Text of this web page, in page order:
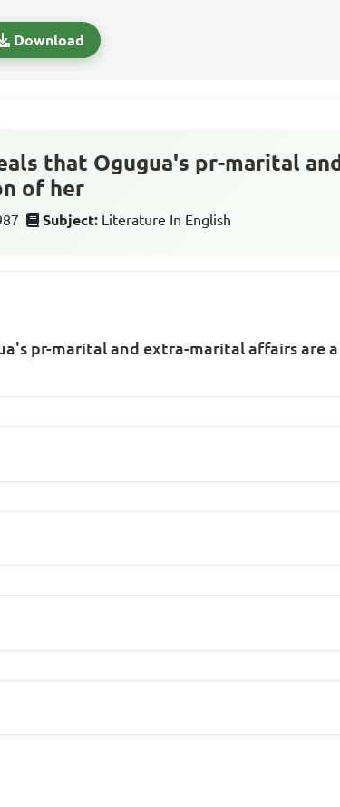
Download
that Ogugua's pr-marital and
of her
Subject: Literature In English
pr-marital and extra-marital affairs are a